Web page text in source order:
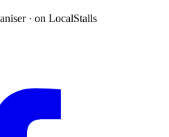
· on LocalStalls